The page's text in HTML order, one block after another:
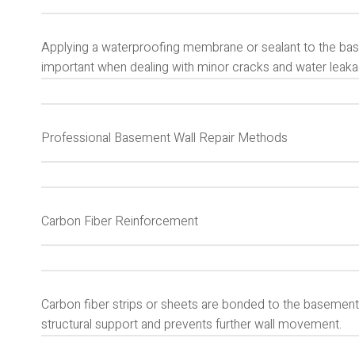
Applying a waterproofing membrane or sealant to the
important when dealing with minor cracks and water
Professional Basement Wall Repair Methods
Carbon Fiber Reinforcement
Carbon fiber strips or sheets are bonded to the
structural support and prevents further wall movement.